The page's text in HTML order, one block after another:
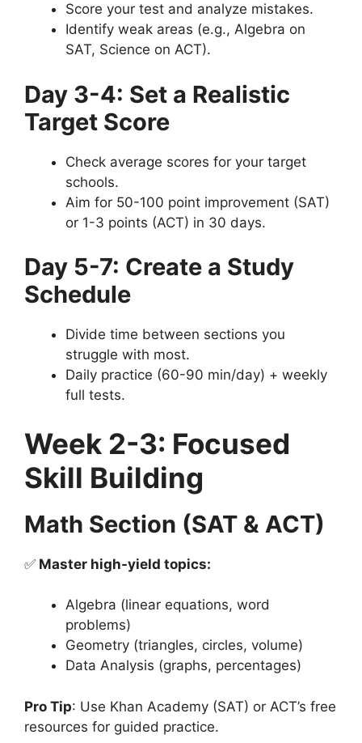
Score your test and analyze mistakes.
Identify weak areas (e.g., Algebra on
SAT, Science on ACT).
Day 3-4: Set a Realistic
Target Score
Check average scores for your target
schools.
Aim for 50-100 point improvement (SAT)
or 1-3 points (ACT) in 30 days.
Day 5-7: Create a Study
Schedule
Divide time between sections you
struggle with most.
Daily practice (60-90 min/day) + weekly
full tests.
Week 2-3: Focused
Skill Building
Math Section (SAT & ACT)
✅ Master high-yield topics:
Algebra (linear equations, word
problems)
Geometry (triangles, circles, volume)
Data Analysis (graphs, percentages)
Pro Tip: Use Khan Academy (SAT) or ACT’s free
resources for guided practice.